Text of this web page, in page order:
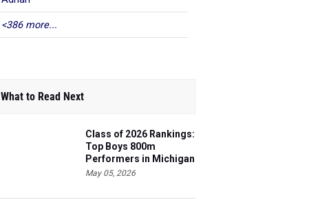
<386 more...
What to Read Next
Class of 2026 Rankings:
Top Boys 800m
Performers in Michigan
May 05, 2026